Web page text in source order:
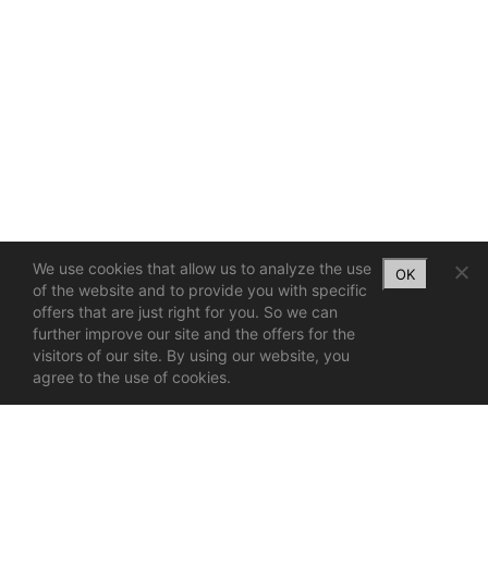
We use cookies that allow us to analyze the use
of the website and to provide you with specific
offers that are just right for you. So we can
further improve our site and the offers for the
visitors of our site. By using our website, you
agree to the use of cookies.
OK